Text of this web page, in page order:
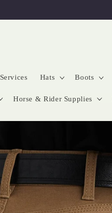
Services Hats Boots
Horse & Rider Supplies